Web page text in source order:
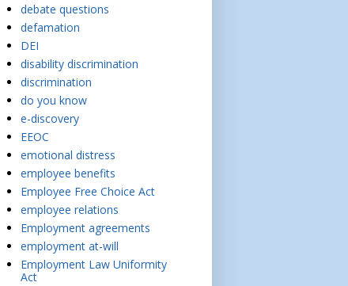
debate questions
defamation
DEI
disability discrimination
discrimination
do you know
e-discovery
EEOC
emotional distress
employee benefits
Employee Free Choice Act
employee relations
Employment agreements
employment at-will
Employment Law Uniformity
Act